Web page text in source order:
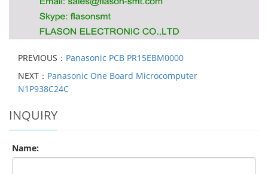
PREVIOUS： Panasonic PCB PR15EBM0000
NEXT： Panasonic One Board Microcomputer
N1P938C24C
INQUIRY
Name: